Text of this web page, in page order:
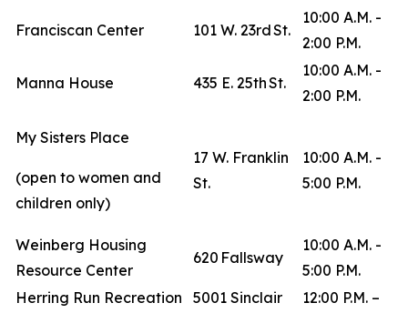
Franciscan Center 101 W. 23rd St.
10:00 A.M. -
2:00 P.M.
Manna House 435 E. 25th St.
10:00 A.M. -
2:00 P.M.
My Sisters Place
(open to women and
children only)
17 W. Franklin
St.
10:00 A.M. -
5:00 P.M.
Weinberg Housing
Resource Center
620 Fallsway
10:00 A.M. -
5:00 P.M.
Herring Run Recreation
5001 Sinclair
12:00 P.M. –